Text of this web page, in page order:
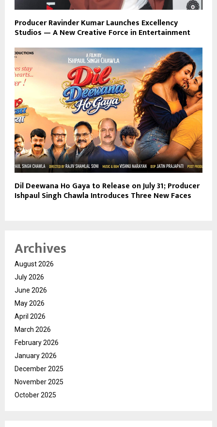
Producer Ravinder Kumar Launches Excellency
Studios — A New Creative Force in Entertainment
Dil Deewana Ho Gaya to Release on July 31; Producer
Ishpaul Singh Chawla Introduces Three New Faces
Archives
August 2026
July 2026
June 2026
May 2026
April 2026
March 2026
February 2026
January 2026
December 2025
November 2025
October 2025